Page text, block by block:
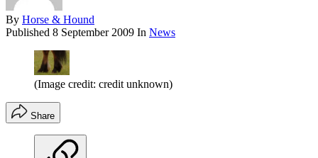
By Horse & Hound
Published 8 September 2009 In News
(Image credit: credit unknown)
Share